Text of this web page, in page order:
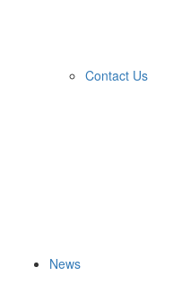
Contact Us
News